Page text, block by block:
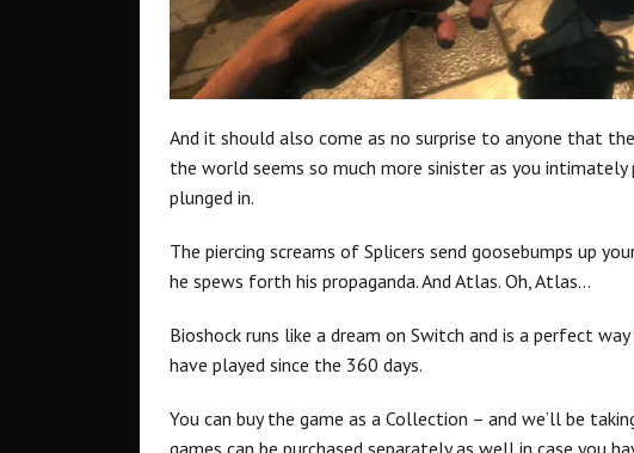
And it should also come as no surprise to anyone that
the world seems so much more sinister as you intimately
plunged in.
The piercing screams of Splicers send goosebumps up
he spews forth his propaganda. And Atlas. Oh, Atlas…
Bioshock runs like a dream on Switch and is a perfect
have played since the 360 days.
You can buy the game as a Collection – and we’ll be
games can be purchased separately as well in case you